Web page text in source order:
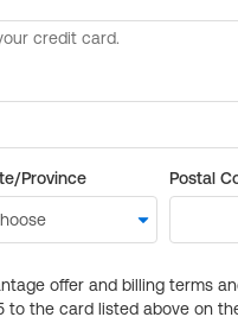
Province Postal
offer and billing terms
to the card listed above on